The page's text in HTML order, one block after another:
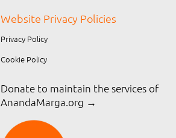
Website Privacy Policies
Privacy Policy
Cookie Policy
Donate to maintain the services of
AnandaMarga.org →